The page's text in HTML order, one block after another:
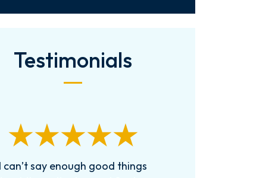
Testimonials
Received Charles’ number from a